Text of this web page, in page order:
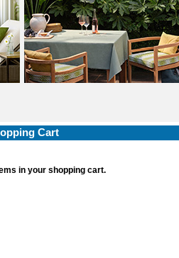
Cart
in your shopping cart.